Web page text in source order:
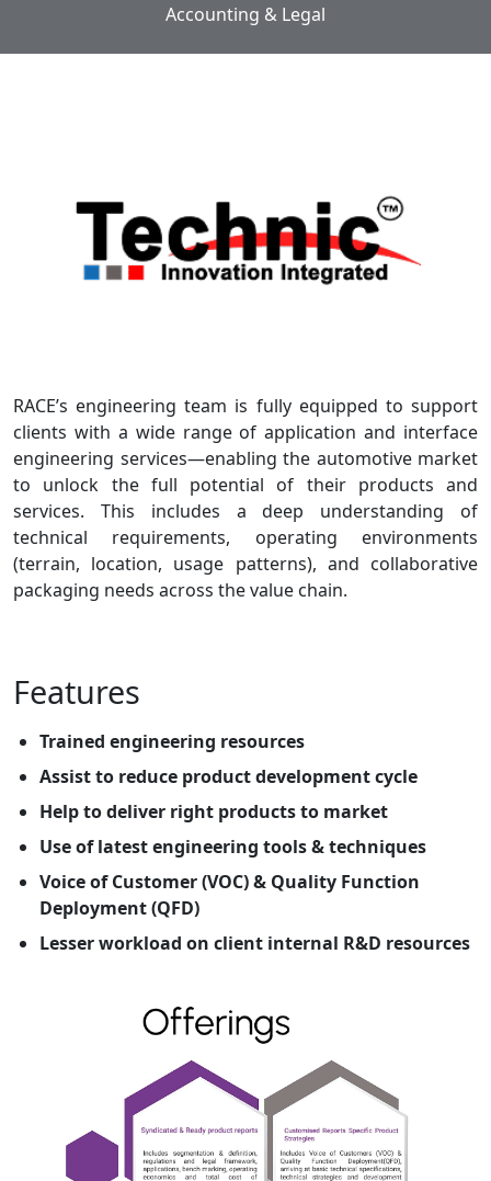
Accounting & Legal
RACE’s engineering team is fully equipped to support
clients with a wide range of application and interface
engineering services—enabling the automotive market
to unlock the full potential of their products and
services. This includes a deep understanding of
technical requirements, operating environments
(terrain, location, usage patterns), and collaborative
packaging needs across the value chain.
Features
Trained engineering resources
Assist to reduce product development cycle
Help to deliver right products to market
Use of latest engineering tools & techniques
Voice of Customer (VOC) & Quality Function
Deployment (QFD)
Lesser workload on client internal R&D resources